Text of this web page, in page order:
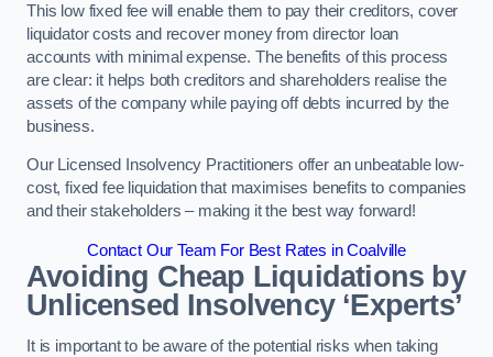
This low fixed fee will enable them to pay their creditors, cover
liquidator costs and recover money from director loan
accounts with minimal expense. The benefits of this process
are clear: it helps both creditors and shareholders realise the
assets of the company while paying off debts incurred by the
business.
Our Licensed Insolvency Practitioners offer an unbeatable low-
cost, fixed fee liquidation that maximises benefits to companies
and their stakeholders – making it the best way forward!
Contact Our Team For Best Rates in Coalville
Avoiding Cheap Liquidations by
Unlicensed Insolvency ‘Experts’
It is important to be aware of the potential risks when taking